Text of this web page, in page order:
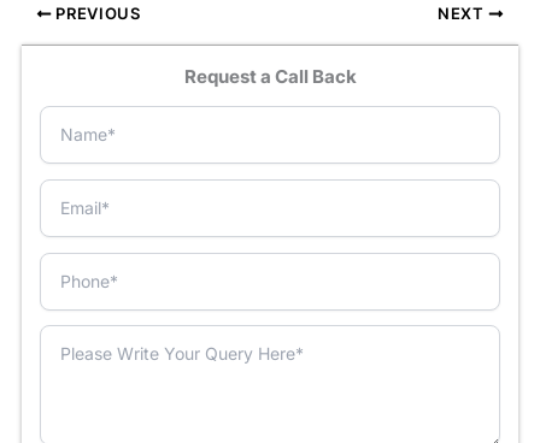
PREVIOUS NEXT
Request a Call Back